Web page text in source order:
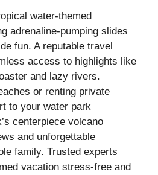
water-themed
adrenaline-pumping slides
fun. A reputable travel
access to highlights like
and lazy rivers.
or renting private
to your water park
centerpiece volcano
and unforgettable
family. Trusted experts
vacation stress-free and